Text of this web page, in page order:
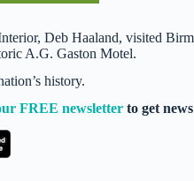
Deb Haaland, visited
A.G. Gaston Motel.
history.
FREE newsletterto get